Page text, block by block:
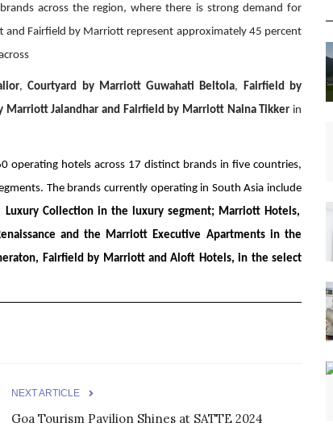
across the region, where there is strong demand for
Fairfield by Marriott represent approximately 45 percent
,Courtyard by Marriott Guwahati Beltola,
Fairfield by
Marriott Jalandhar and Fairfield by Marriott Naina Tikker in
hotels across 17 distinct brands in five countries,
The brands currently operating in South Asia include
Luxury Collection in the luxury segment; Marriott Hotels,
and the Marriott Executive Apartments in the
Fairfield by Marriott and Aloft Hotels, in the select
NEXT ARTICLE
Goa Tourism Pavilion Shines at SATTE 2024